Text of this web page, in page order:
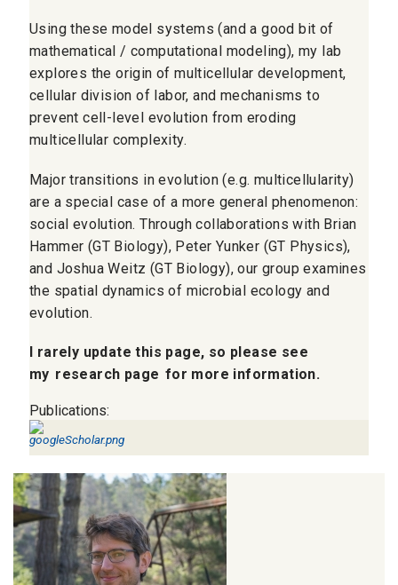
Using these model systems (and a good bit of
mathematical / computational modeling), my lab
explores the origin of multicellular development,
cellular division of labor, and mechanisms to
prevent cell-level evolution from eroding
multicellular complexity.
Major transitions in evolution (e.g. multicellularity)
are a special case of a more general phenomenon:
social evolution. Through collaborations with Brian
Hammer (GT Biology), Peter Yunker (GT Physics),
and Joshua Weitz (GT Biology), our group examines
the spatial dynamics of microbial ecology and
evolution.
I rarely update this page, so please see
my research page for more information.
Publications: